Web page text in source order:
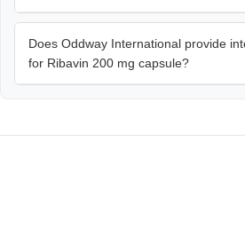
Does Oddway International provide
for Ribavin 200 mg capsule?